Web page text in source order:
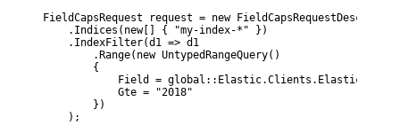
FieldCapsRequest request = new
    .Indices(new[] { "my-index-*" })
    .IndexFilter(d1 => d1
        .Range(new UntypedRangeQuery()
        {
Field =
            Gte = "2018"
        })
    );